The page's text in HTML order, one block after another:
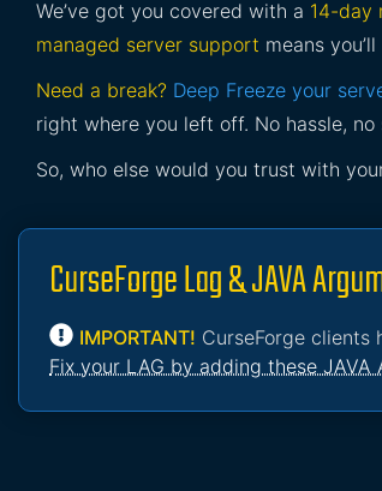
We’ve got you covered with a 14-day
managed server support means
Need a break? Deep Freeze your
right where you left off. No hassle,
So, who else would you trust with
CurseForge Lag & JAVA
IMPORTANT! CurseForge clients
Fix your LAG by adding these